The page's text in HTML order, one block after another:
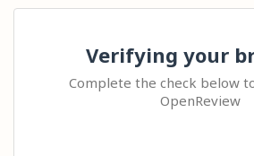
Verifying your
Complete the check below
OpenReview